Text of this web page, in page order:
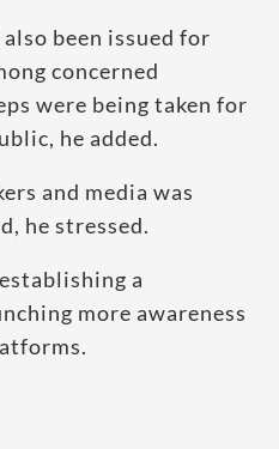
been issued for
concerned
were being taken for
he added.
and media was
he stressed.
a
more awareness